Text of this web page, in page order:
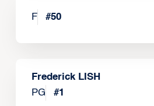
F #50
Frederick LISH
PG
#1